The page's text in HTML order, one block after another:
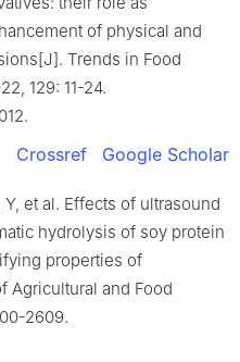
of physical and
Trends in Food
129: 11-24.
Crossref Google Scholar
Y, et al. Effects of ultrasound
hydrolysis of soy protein
properties of
Agricultural and Food
2609.